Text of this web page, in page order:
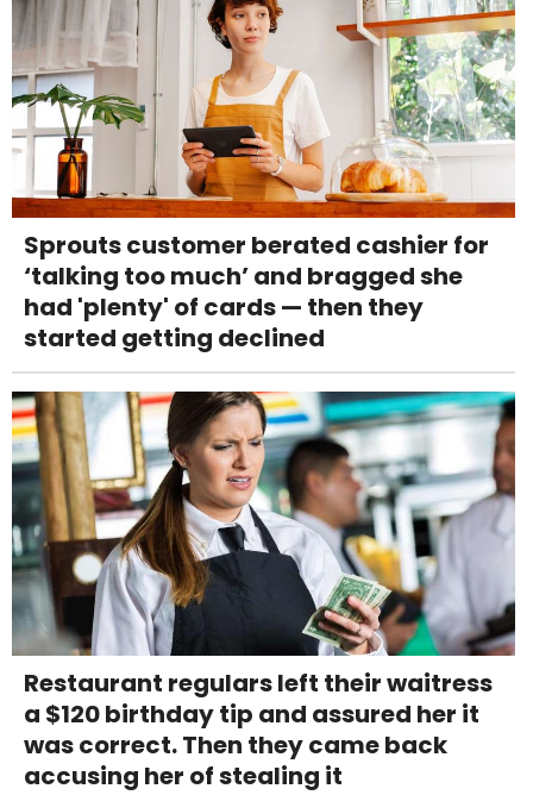
Sprouts customer berated cashier for
‘talking too much’ and bragged she
had 'plenty' of cards — then they
started getting declined
Restaurant regulars left their waitress
a $120 birthday tip and assured her it
was correct. Then they came back
accusing her of stealing it